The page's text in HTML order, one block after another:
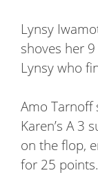
Lynsy
shoves her
Lynsy who
Amo Tarnoff
Karen’s A 3
on the flop,
for 25 points.